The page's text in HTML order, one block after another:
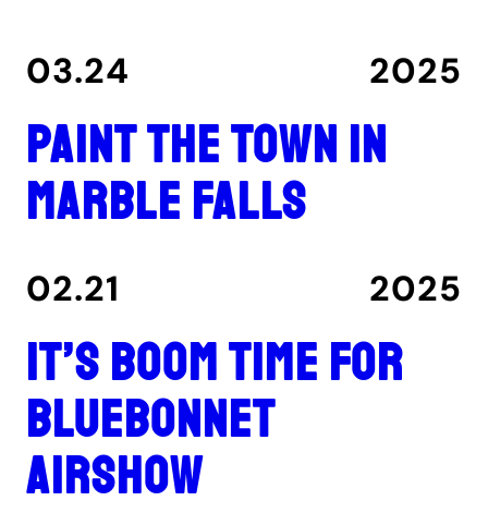
03.24 2025
Paint the Town in
Marble Falls
02.21 2025
It’s boom time for
Bluebonnet
Airshow